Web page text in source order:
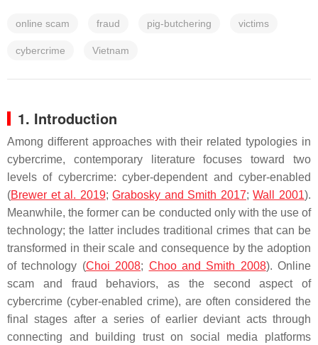
online scam fraud pig-butchering victims
cybercrime Vietnam
1. Introduction
Among different approaches with their related typologies in
cybercrime, contemporary literature focuses toward two
levels of cybercrime: cyber-dependent and cyber-enabled
(Brewer et al. 2019;Grabosky and Smith 2017;Wall 2001).
Meanwhile, the former can be conducted only with the use of
technology; the latter includes traditional crimes that can be
transformed in their scale and consequence by the adoption
of technology (Choi 2008; Choo and Smith 2008). Online
scam and fraud behaviors, as the second aspect of
cybercrime (cyber-enabled crime), are often considered the
final stages after a series of earlier deviant acts through
connecting and building trust on social media platforms